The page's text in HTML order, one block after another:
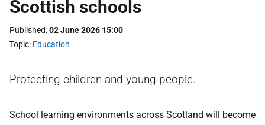
Scottish schools
Published 02 June 2026 15:00
Topic Education
Protecting children and young people.
School learning environments across Scotland will become